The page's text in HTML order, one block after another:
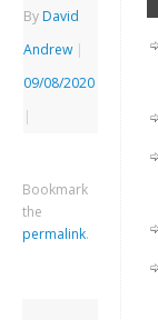
By David
Andrew |
09/08/2020
|
Bookmark
the
permalink.